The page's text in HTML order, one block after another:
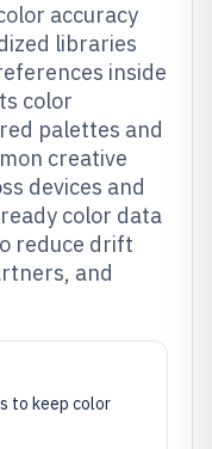
accuracy
libraries
inside
color
palettes and
creative
devices and
color data
reduce drift
and
to keep color